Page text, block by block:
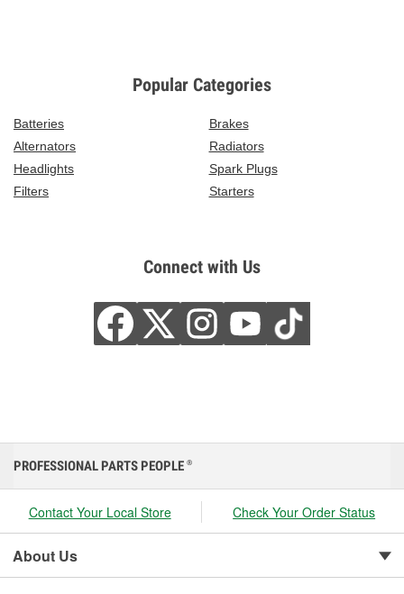
Popular Categories
Batteries
Brakes
Alternators
Radiators
Headlights
Spark Plugs
Filters
Starters
Connect with Us
PROFESSIONAL PARTS PEOPLE ®
Contact Your Local Store Check Your Order Status
About Us